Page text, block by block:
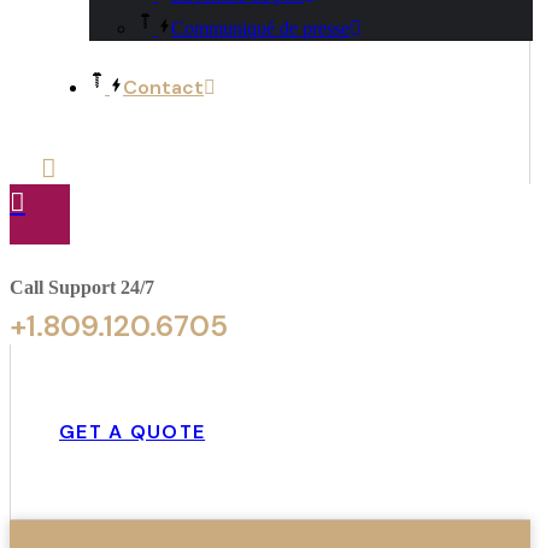
Communiqué de presse
Contact
Call Support 24/7
+1.809.120.6705
GET A QUOTE